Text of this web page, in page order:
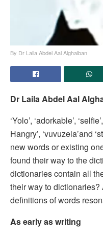
By Dr Laila Abdel Aal Alghalban
Dr Laila Abdel Aal
‘Yolo’, ‘adorkable’,
Hangry’, ‘vuvuzela’and
new words or existing
found their way to the
dictionaries contain all
their way to
definitions of words
As early as writing